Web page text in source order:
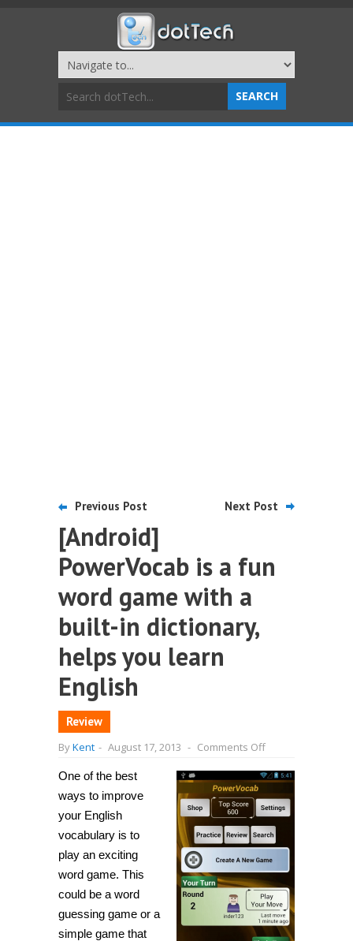
Previous Post Next Post
[Android]
PowerVocab is a fun
word game with a
built-in dictionary,
helps you learn
English
Review
ByKent - August 17, 2013 - Comments Offon
is
fun
word
game
with
a
built-
in
dictionary,
helps
you
learn
English
One of the best
ways to improve
your English
vocabulary is to
play an exciting
word game. This
could be a word
guessing game or a
simple game that